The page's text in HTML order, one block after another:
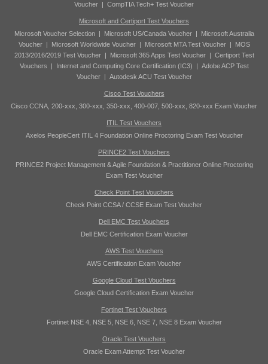
Voucher | CompTIA Tech+ Test Voucher
Microsoft and Certiport Test Vouchers
Microsoft Voucher Selection| Microsoft US/Canada Voucher|
Microsoft Australia
Voucher| Microsoft Worldwide Voucher| Microsoft MTA Test Voucher|
MOS
2013/2016/2019 Test Voucher| Microsoft 365 Apps Test Voucher| Certiport Test
Vouchers | Internet and Computing Core Certification (IC3) | Adobe ACP Test
Voucher| Autodesk ACU Test Voucher
Cisco Test Vouchers
Cisco CCNA, 200-xxx, 300-xxx, 350-xxx, 400-007, 500-xxx, 820-xxx Exam Voucher
ITIL Test Vouchers
Axelos PeopleCert ITIL 4 Foundation Online Proctoring Exam Test Voucher
PRINCE2 Test Vouchers
PRINCE2 Project Management & Agile Foundation & Practitioner Online Proctoring
Exam Test Voucher
Check Point Test Vouchers
Check Point CCSA / CCSE Exam Test Voucher
Dell EMC Test Vouchers
Dell EMC Certification Exam Voucher
AWS Test Vouchers
AWS Certification Exam Voucher
Google Cloud Test Vouchers
Google Cloud Certification Exam Voucher
Fortinet Test Vouchers
Fortinet NSE 4, NSE 5, NSE 6, NSE 7, NSE 8 Exam Voucher
Oracle Test Vouchers
Oracle Exam Attempt Test Voucher